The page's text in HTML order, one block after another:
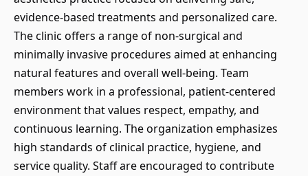
evidence-based treatments and personalized care.
The clinic offers a range of non-surgical and
minimally invasive procedures aimed at enhancing
natural features and overall well-being. Team
members work in a professional, patient-centered
environment that values respect, empathy, and
continuous learning. The organization emphasizes
high standards of clinical practice, hygiene, and
service quality. Staff are encouraged to contribute